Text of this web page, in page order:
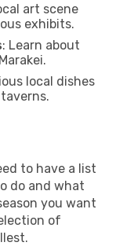
art scene
exhibits.
: Learn about
local dishes
to have a list
do and what
you want
of